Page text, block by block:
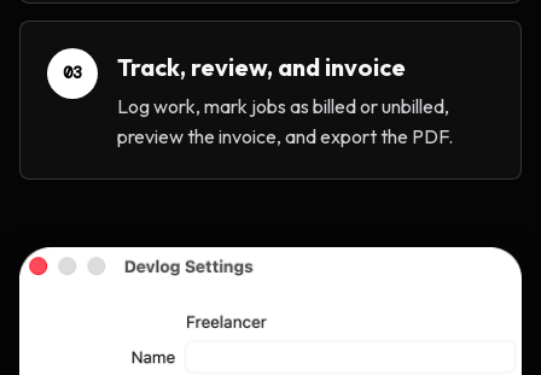
03 Track, review, and invoice
Log work, mark jobs as billed or unbilled,
preview the invoice, and export the PDF.